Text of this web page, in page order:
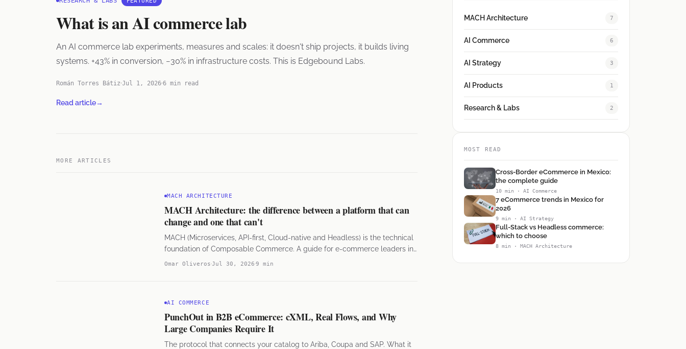
What is an AI commerce lab
An AI commerce lab experiments, measures and scales: it doesn't ship projects, it builds living
systems. +43% in conversion, −30% in infrastructure costs. This is Edgebound Labs.
Román Torres Bátiz Jul 1, 2026 6 min read
Read article→
MORE ARTICLES
MACH ARCHITECTURE
MACH Architecture: the difference between a platform that can
change and one that can't
MACH (Microservices, API-first, Cloud-native and Headless) is the technical
foundation of Composable Commerce. A guide for e-commerce leaders in
Mexico and LATAM.
Omar Oliveros Jul 30, 2026 9 min
AI COMMERCE
PunchOut in B2B eCommerce: cXML, Real Flows, and Why
Large Companies Require It
The protocol that connects your catalog to Ariba, Coupa and SAP. What it
MACH Architecture 7
AI Commerce 6
AI Strategy 3
AI Products 1
Research & Labs 2
MOST READ
Cross-Border eCommerce in Mexico:
the complete guide
10 min · AI Commerce
7 eCommerce trends in Mexico for
2026
9 min · AI Strategy
Full-Stack vs Headless commerce:
which to choose
8 min · MACH Architecture